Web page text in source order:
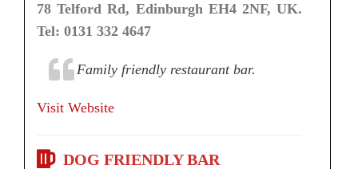
78 Telford Rd, Edinburgh EH4 2NF, UK.
Tel: 0131 332 4647
Family friendly restaurant bar.
Visit Website
DOG FRIENDLY BAR